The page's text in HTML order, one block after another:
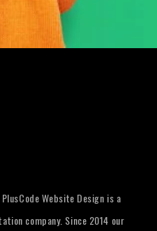
Website Design is a
company. Since 2014 our